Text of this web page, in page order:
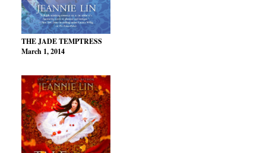
THE JADE TEMPTRESS
March 1, 2014